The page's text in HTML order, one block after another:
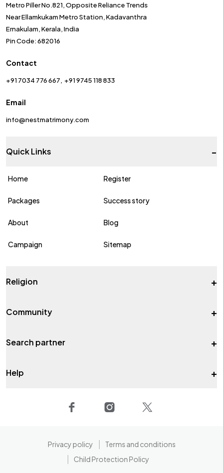
Metro Piller No.821, Opposite Reliance Trends
Near Ellamkukam Metro Station, Kadavanthra
Ernakulam, Kerala, India
Pin Code: 682016
Contact
+91 7034 776 667 +91 9745 118 833
Email
info@nestmatrimony.com
Quick Links -
Home Register
Packages Success story
About Blog
Campaign Sitemap
Religion +
Community +
Search partner +
Help +
Privacy policy
Terms and conditions
Child Protection Policy